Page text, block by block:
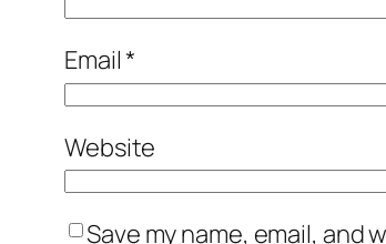
Email*
Website
Save my name, email,